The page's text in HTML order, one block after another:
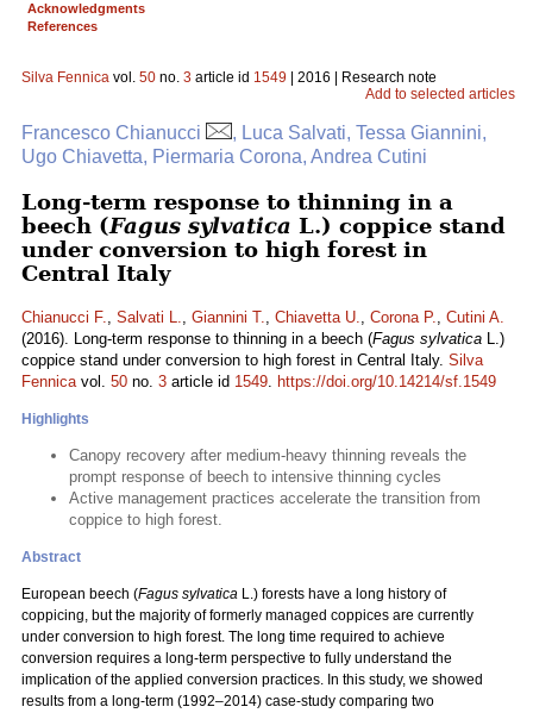
Acknowledgments
References
Silva Fennica vol. 50 no. 3 article id 1549 | 2016 | Research note
Add to selected articles
Francesco Chianucci
, Luca Salvati, Tessa Giannini,
Ugo Chiavetta, Piermaria Corona, Andrea Cutini
Long-term response to thinning in a
beech (Fagus sylvatica L.) coppice stand
under conversion to high forest in
Central Italy
Chianucci F., Salvati L., Giannini T., Chiavetta U., Corona P., Cutini A.
(2016). Long-term response to thinning in a beech (Fagus sylvatica L.)
coppice stand under conversion to high forest in Central Italy. Silva
Fennicavol. 50 no. 3 article id 1549. https://doi.org/10.14214/sf.1549
Highlights
Canopy recovery after medium-heavy thinning reveals the
prompt response of beech to intensive thinning cycles
Active management practices accelerate the transition from
coppice to high forest.
Abstract
European beech (Fagus sylvatica L.) forests have a long history of
coppicing, but the majority of formerly managed coppices are currently
under conversion to high forest. The long time required to achieve
conversion requires a long-term perspective to fully understand the
implication of the applied conversion practices. In this study, we showed
results from a long-term (1992–2014) case-study comparing two